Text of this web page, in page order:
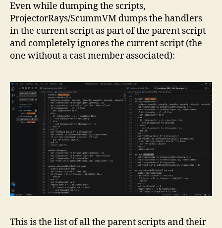
Even while dumping the scripts,
ProjectorRays/ScummVM dumps the handlers
in the current script as part of the parent script
and completely ignores the current script (the
one without a cast member associated):
This is the list of all the parent scripts and their